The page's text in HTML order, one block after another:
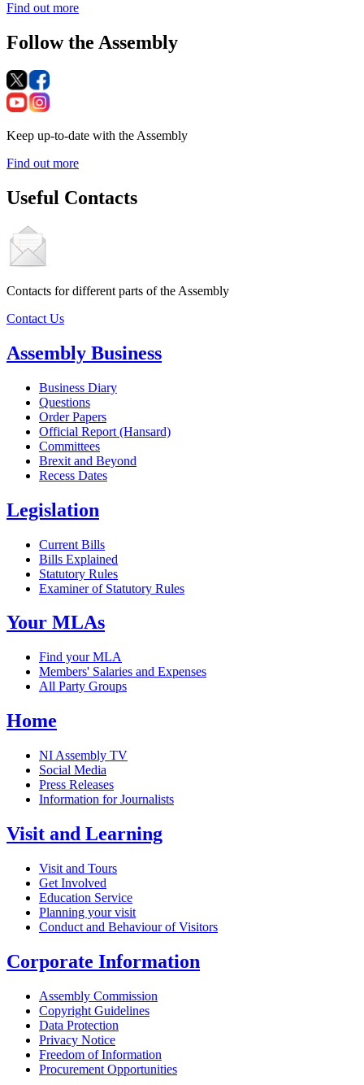
Find out more
Follow the Assembly
Keep up-to-date with the Assembly
Find out more
Useful Contacts
Contacts for different parts of the Assembly
Contact Us
Assembly Business
Business Diary
Questions
Order Papers
Official Report (Hansard)
Committees
Brexit and Beyond
Recess Dates
Legislation
Current Bills
Bills Explained
Statutory Rules
Examiner of Statutory Rules
Your MLAs
Find your MLA
Members' Salaries and Expenses
All Party Groups
Home
NI Assembly TV
Social Media
Press Releases
Information for Journalists
Visit and Learning
Visit and Tours
Get Involved
Education Service
Planning your visit
Conduct and Behaviour of Visitors
Corporate Information
Assembly Commission
Copyright Guidelines
Data Protection
Privacy Notice
Freedom of Information
Procurement Opportunities